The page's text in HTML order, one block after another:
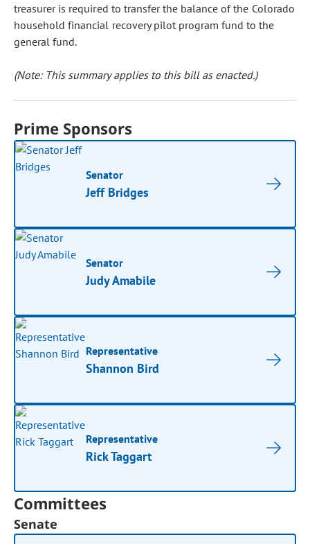
treasurer is required to transfer the balance of the Colorado
household financial recovery pilot program fund to the
general fund.
(Note: This summary applies to this bill as enacted.)
Prime Sponsors
Senator
Jeff Bridges
Senator
Judy Amabile
Representative
Shannon Bird
Representative
Rick Taggart
Committees
Senate